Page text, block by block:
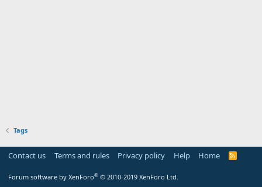
Tags
Contact us Terms and rules Privacy policy Help Home
R
Forum software by XenForo® © 2010-2019 XenForo Ltd.